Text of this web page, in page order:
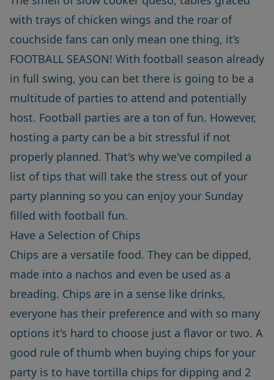
with trays of chicken wings and the roar of
couchside fans can only mean one thing, it’s
FOOTBALL SEASON! With football season already
in full swing, you can bet there is going to be a
multitude of parties to attend and potentially
host. Football parties are a ton of fun. However,
hosting a party can be a bit stressful if not
properly planned. That's why we've compiled a
list of tips that will take the stress out of your
party planning so you can enjoy your Sunday
filled with football fun.
Have a Selection of Chips
Chips are a versatile food. They can be dipped,
made into a nachos and even be used as a
breading. Chips are in a sense like drinks,
everyone has their preference and with so many
options it's hard to choose just a flavor or two. A
good rule of thumb when buying chips for your
party is to have tortilla chips for dipping and 2